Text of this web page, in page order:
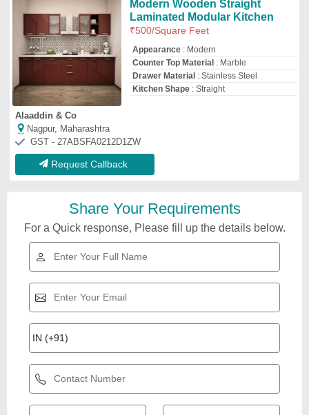
Modern Wooden Straight
Laminated Modular Kitchen
₹500/Square Feet
Appearance: Modern
Counter Top Material : Marble
Drawer Material : Stainless Steel
Kitchen Shape: Straight
Alaaddin & Co
Nagpur, Maharashtra
GST - 27ABSFA0212D1ZW
Request Callback
Share Your Requirements
For a Quick response, Please fill up the details below.